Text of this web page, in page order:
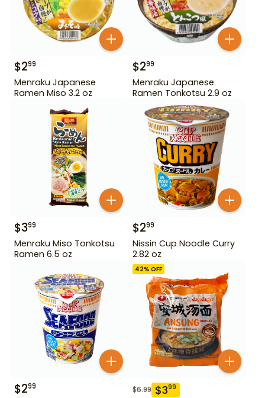
$299
Menraku Japanese
Ramen Miso 3.2 oz
$299
Menraku Japanese
Ramen Tonkotsu 2.9 oz
$399
Menraku Miso Tonkotsu
Ramen 6.5 oz
$299
Nissin Cup Noodle Curry
2.82 oz
$299
42% OFF
$6.99 $399